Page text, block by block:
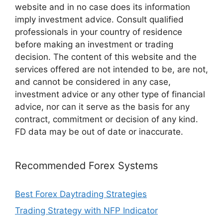
website and in no case does its information
imply investment advice. Consult qualified
professionals in your country of residence
before making an investment or trading
decision. The content of this website and the
services offered are not intended to be, are not,
and cannot be considered in any case,
investment advice or any other type of financial
advice, nor can it serve as the basis for any
contract, commitment or decision of any kind.
FD data may be out of date or inaccurate.
Recommended Forex Systems
Best Forex Daytrading Strategies
Trading Strategy with NFP Indicator